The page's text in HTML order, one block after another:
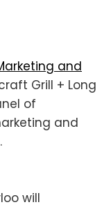
and
Grill + Long
of
and
will